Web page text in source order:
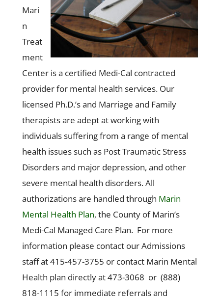
Mari
n
Treat
ment
Center is a certified Medi-Cal contracted
provider for mental health services. Our
licensed Ph.D.’s and Marriage and Family
therapists are adept at working with
individuals suffering from a range of mental
health issues such as Post Traumatic Stress
Disorders and major depression, and other
severe mental health disorders. All
authorizations are handled through Marin
Mental Health Plan, the County of Marin’s
Medi-Cal Managed Care Plan. For more
information please contact our Admissions
staff at 415-457-3755 or contact Marin Mental
Health plan directly at 473-3068 or (888)
818-1115 for immediate referrals and